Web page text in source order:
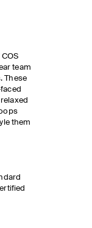
team
These
them